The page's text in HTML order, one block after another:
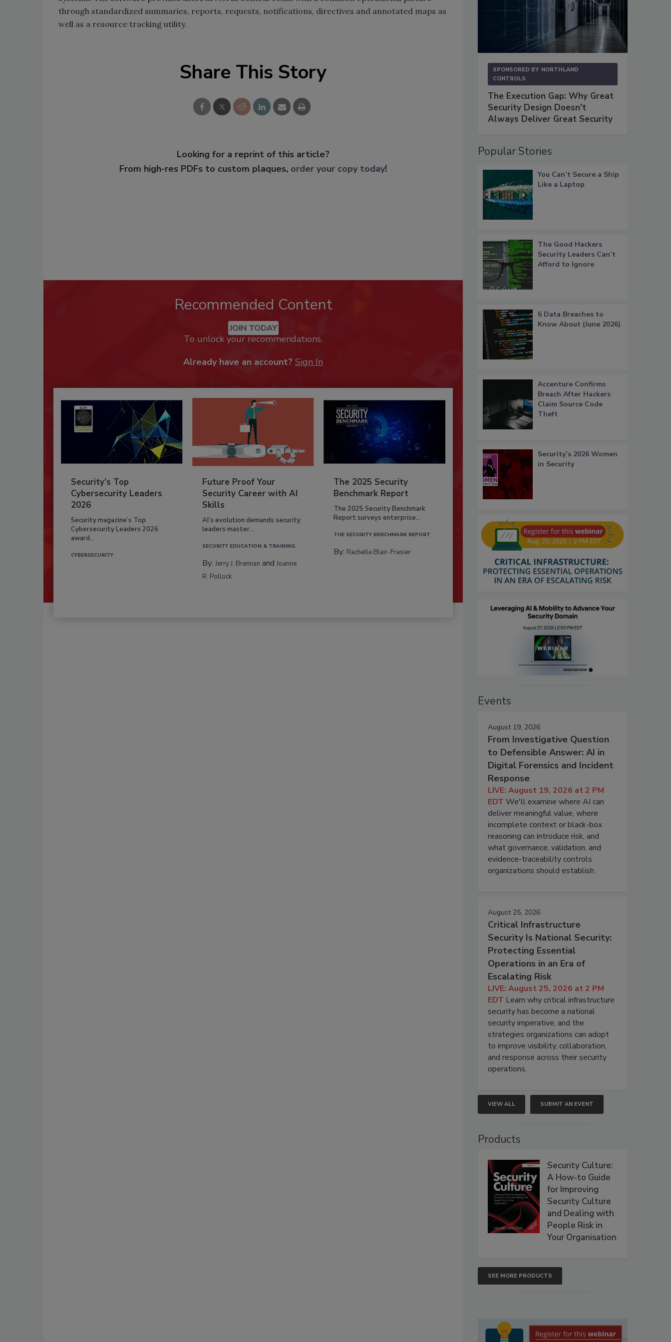
through standardized summaries, reports, requests, notifications, directives and annotated maps as
well as a resource tracking utility.
Share This Story
Looking for a reprint of this article?
From high-res PDFs to custom plaques, order your copy today!
Recommended Content
JOIN TODAY
To unlock your recommendations.
Already have an account? Sign In
Security’s Top
Cybersecurity Leaders
2026
Security magazine’s Top
Cybersecurity Leaders 2026
award...
CYBERSECURITY
Future Proof Your
Security Career with AI
Skills
AI’s evolution demands security
leaders master...
SECURITY EDUCATION & TRAINING
By:Jerry J. Brennan andJoanne
R. Pollock
The 2025 Security
Benchmark Report
The 2025 Security Benchmark
Report surveys enterprise...
THE SECURITY BENCHMARK REPORT
By: Rachelle Blair-Frasier
SPONSORED BY NORTHLAND
CONTROLS
The Execution Gap: Why Great
Security Design Doesn't
Always Deliver Great Security
Popular Stories
You Can’t Secure a Ship
Like a Laptop
The Good Hackers
Security Leaders Can’t
Afford to Ignore
6 Data Breaches to
Know About (June 2026)
Accenture Confirms
Breach After Hackers
Claim Source Code
Theft
Security’s 2026 Women
in Security
Events
August 19, 2026
From Investigative Question
to Defensible Answer: AI in
Digital Forensics and Incident
Response
LIVE: August 19, 2026 at 2 PM
EDT We'll examine where AI can
deliver meaningful value, where
incomplete context or black-box
reasoning can introduce risk, and
what governance, validation, and
evidence-traceability controls
organizations should establish.
August 25, 2026
Critical Infrastructure
Security Is National Security:
Protecting Essential
Operations in an Era of
Escalating Risk
LIVE: August 25, 2026 at 2 PM
EDT Learn why critical infrastructure
security has become a national
security imperative, and the
strategies organizations can adopt
to improve visibility, collaboration,
and response across their security
operations.
VIEW ALL SUBMIT AN EVENT
Products
Security Culture:
A How-to Guide
for Improving
Security Culture
and Dealing with
People Risk in
Your Organisation
SEE MORE PRODUCTS